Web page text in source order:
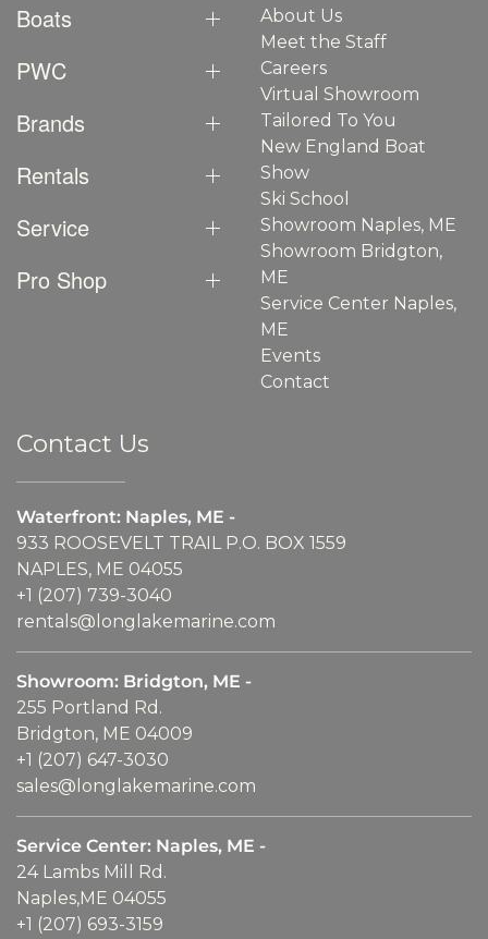
Boats
PWC
Brands
Rentals
Service
Pro Shop
About Us
Meet the Staff
Careers
Virtual Showroom
Tailored To You
New England Boat
Show
Ski School
Showroom Naples, ME
Showroom Bridgton,
ME
Service Center Naples,
ME
Events
Contact
Contact Us
Waterfront: Naples, ME -
933 ROOSEVELT TRAIL P.O. BOX 1559
NAPLES, ME 04055
+1 (207) 739-3040
rentals@longlakemarine.com
Showroom: Bridgton, ME -
255 Portland Rd.
Bridgton, ME 04009
+1 (207) 647-3030
sales@longlakemarine.com
Service Center: Naples, ME -
24 Lambs Mill Rd.
Naples,ME 04055
+1 (207) 693-3159